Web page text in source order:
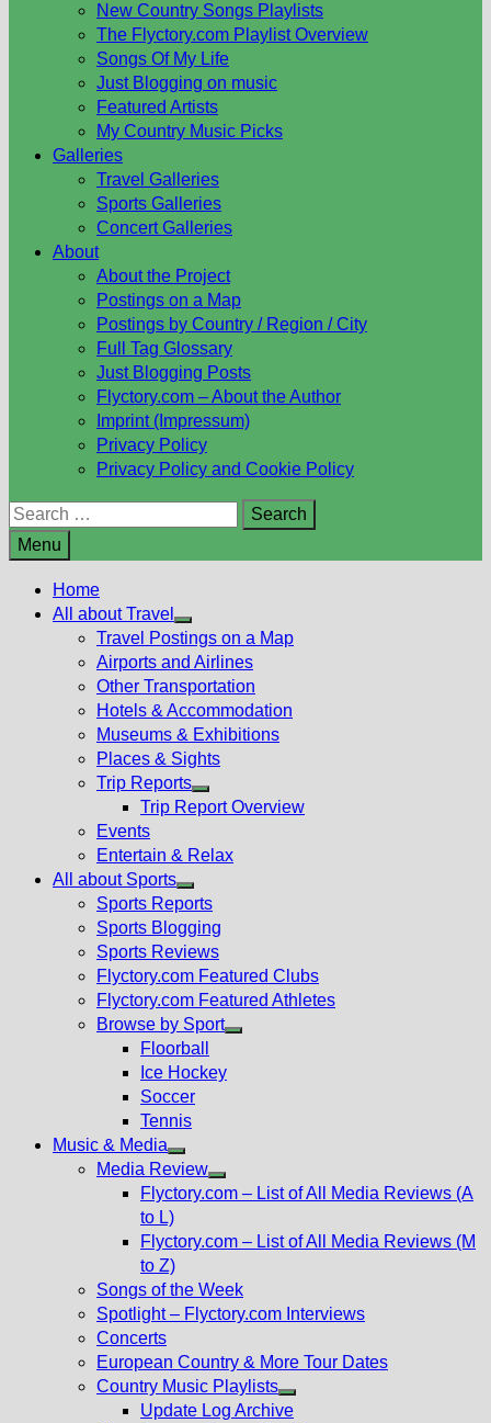
New Country Songs Playlists
The Flyctory.com Playlist Overview
Songs Of My Life
Just Blogging on music
Featured Artists
My Country Music Picks
Galleries
Travel Galleries
Sports Galleries
Concert Galleries
About
About the Project
Postings on a Map
Postings by Country / Region / City
Full Tag Glossary
Just Blogging Posts
Flyctory.com – About the Author
Imprint (Impressum)
Privacy Policy
Privacy Policy and Cookie Policy
Search
for:
Menu
Home
All about Travel
Show
sub
menu
Travel Postings on a Map
Airports and Airlines
Other Transportation
Hotels & Accommodation
Museums & Exhibitions
Places & Sights
Trip Reports
Show
menu
Trip Report Overview
Events
Entertain & Relax
All about Sports
Show
sub
menu
Sports Reports
Sports Blogging
Sports Reviews
Flyctory.com Featured Clubs
Flyctory.com Featured Athletes
Browse by Sport
Floorball
Ice Hockey
Soccer
Tennis
Music & Media
Show
sub
Media Review
Show
menu
Flyctory.com – List of All Media Reviews (A
to L)
Flyctory.com – List of All Media Reviews (M
to Z)
Songs of the Week
Spotlight – Flyctory.com Interviews
Concerts
European Country & More Tour Dates
Country Music Playlists
Show
Update Log Archive